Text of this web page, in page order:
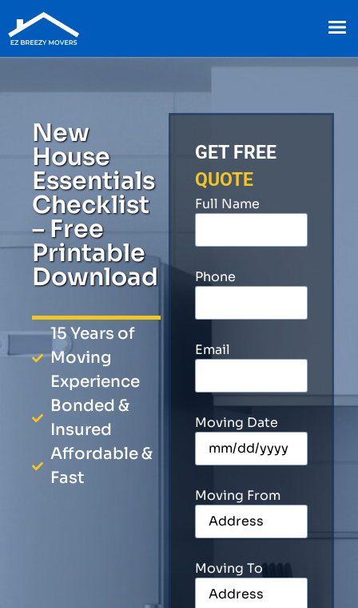
New
House
Essentials
Checklist
– Free
Printable
Download
15 Years of
Moving
Experience
Bonded &
Insured
Affordable &
Fast
GET FREE
QUOTE
Full Name
Phone
Email
Moving Date
Moving From
Moving To